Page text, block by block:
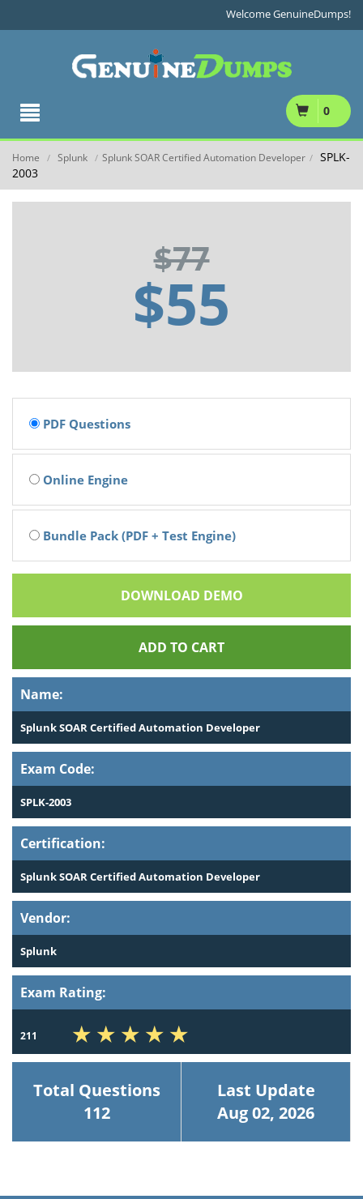
Welcome GenuineDumps!
0
Home / Splunk / Splunk SOAR Certified Automation Developer / SPLK-
2003
$77
$55
Name:
Splunk SOAR Certified Automation Developer
Exam Code:
SPLK-2003
Certification:
Splunk SOAR Certified Automation Developer
Vendor:
Splunk
Exam Rating:
211
Total Questions
112
Last Update
Aug 02, 2026
PDF Questions
Online Engine
Bundle Pack (PDF + Test Engine)
DOWNLOAD DEMO
ADD TO CART